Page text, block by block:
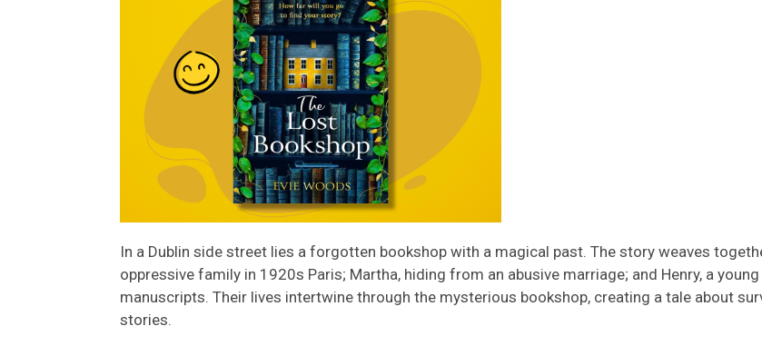
In a Dublin side street lies a forgotten bookshop with a magical past. The story weaves
oppressive family in 1920s Paris; Martha, hiding from an abusive marriage; and Henry, a
manuscripts. Their lives intertwine through the mysterious bookshop, creating a tale about
stories.